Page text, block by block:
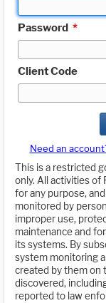
Password *
Client Code
Need an
This is a restricted
only. All activities of
for any purpose,
monitored by
improper use,
maintenance and
its systems. By
system monitoring
created by them on
discovered,
reported to law